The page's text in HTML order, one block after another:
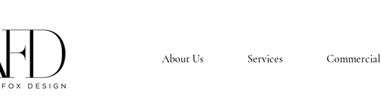
About Us Services Commercial